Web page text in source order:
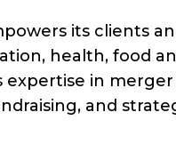
its clients
health, food
expertise in merger
and